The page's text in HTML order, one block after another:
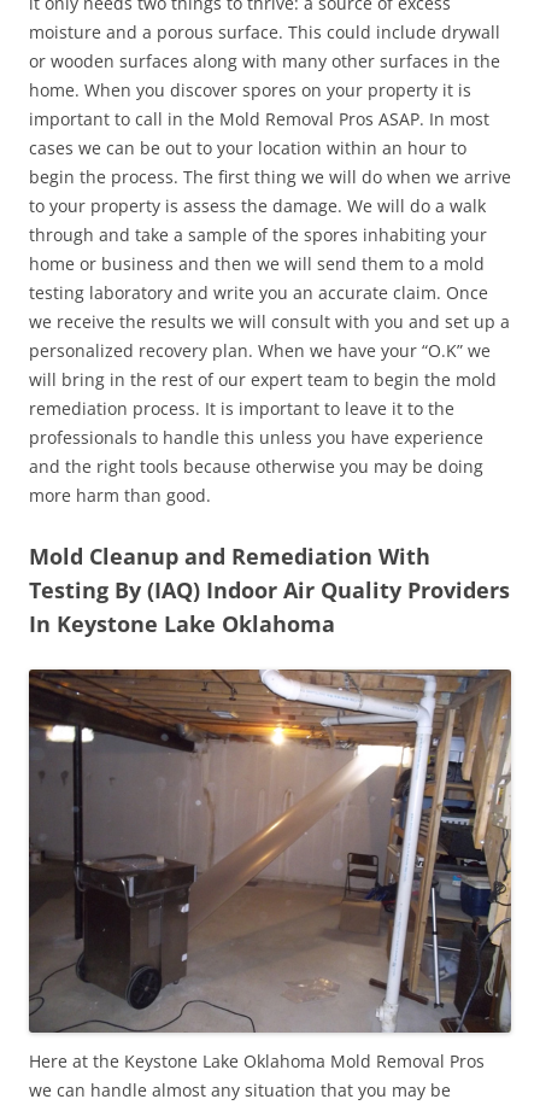
moisture and a porous surface. This could include drywall
or wooden surfaces along with many other surfaces in the
home. When you discover spores on your property it is
important to call in the Mold Removal Pros ASAP. In most
cases we can be out to your location within an hour to
begin the process. The first thing we will do when we arrive
to your property is assess the damage. We will do a walk
through and take a sample of the spores inhabiting your
home or business and then we will send them to a mold
testing laboratory and write you an accurate claim. Once
we receive the results we will consult with you and set up a
personalized recovery plan. When we have your “O.K” we
will bring in the rest of our expert team to begin the mold
remediation process. It is important to leave it to the
professionals to handle this unless you have experience
and the right tools because otherwise you may be doing
more harm than good.
Mold Cleanup and Remediation With
Testing By (IAQ) Indoor Air Quality Providers
In Keystone Lake Oklahoma
Here at the Keystone Lake Oklahoma Mold Removal Pros
we can handle almost any situation that you may be